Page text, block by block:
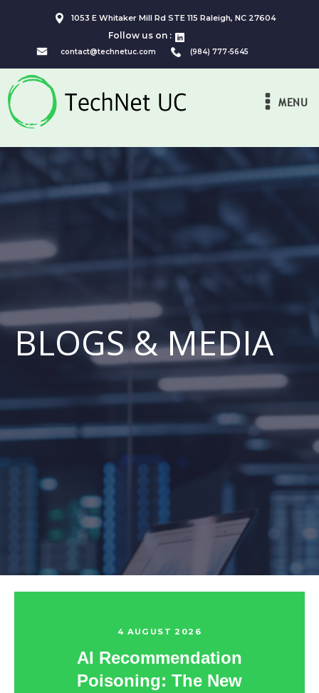
1053 E Whitaker Mill Rd STE 115 Raleigh, NC 27604
(984) 777-5645
contact@technetuc.com
Follow us on :
MENU
BLOGS & MEDIA
4 AUGUST 2026
AI Recommendation
Poisoning: The New